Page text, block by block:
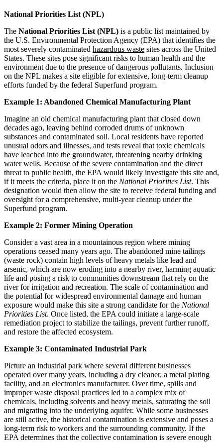
National Priorities List (NPL)
The National Priorities List (NPL) is a public list maintained by
the U.S. Environmental Protection Agency (EPA) that identifies the
most severely contaminated hazardous waste sites across the United
States. These sites pose significant risks to human health and the
environment due to the presence of dangerous pollutants. Inclusion
on the NPL makes a site eligible for extensive, long-term cleanup
efforts funded by the federal Superfund program.
Example 1: Abandoned Chemical Manufacturing Plant
Imagine an old chemical manufacturing plant that closed down
decades ago, leaving behind corroded drums of unknown
substances and contaminated soil. Local residents have reported
unusual odors and illnesses, and tests reveal that toxic chemicals
have leached into the groundwater, threatening nearby drinking
water wells. Because of the severe contamination and the direct
threat to public health, the EPA would likely investigate this site and,
if it meets the criteria, place it on the National Priorities List. This
designation would then allow the site to receive federal funding and
oversight for a comprehensive, multi-year cleanup under the
Superfund program.
Example 2: Former Mining Operation
Consider a vast area in a mountainous region where mining
operations ceased many years ago. The abandoned mine tailings
(waste rock) contain high levels of heavy metals like lead and
arsenic, which are now eroding into a nearby river, harming aquatic
life and posing a risk to communities downstream that rely on the
river for irrigation and recreation. The scale of contamination and
the potential for widespread environmental damage and human
exposure would make this site a strong candidate for the National
Priorities List. Once listed, the EPA could initiate a large-scale
remediation project to stabilize the tailings, prevent further runoff,
and restore the affected ecosystem.
Example 3: Contaminated Industrial Park
Picture an industrial park where several different businesses
operated over many years, including a dry cleaner, a metal plating
facility, and an electronics manufacturer. Over time, spills and
improper waste disposal practices led to a complex mix of
chemicals, including solvents and heavy metals, saturating the soil
and migrating into the underlying aquifer. While some businesses
are still active, the historical contamination is extensive and poses a
long-term risk to workers and the surrounding community. If the
EPA determines that the collective contamination is severe enough